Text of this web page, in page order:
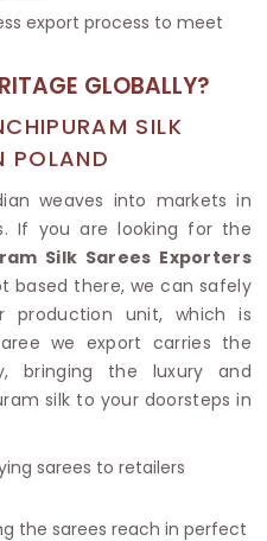
export process to meet
GLOBALLY?
SILK
POLAND
weaves into markets in
If you are looking for the
Silk Sarees Exporters
based there, we can safely
unit, which is
we export carries the
bringing the luxury and
silk to your doorsteps in
sarees to retailers
the sarees reach in perfect